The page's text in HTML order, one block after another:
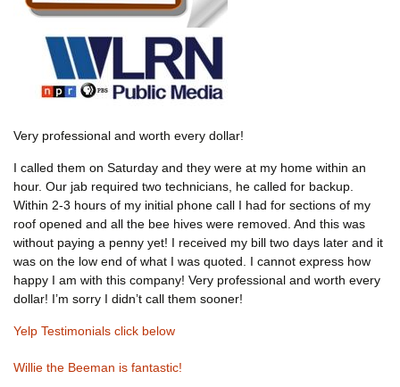
Very professional and worth every dollar!
I called them on Saturday and they were at my home within an
hour. Our jab required two technicians, he called for backup.
Within 2-3 hours of my initial phone call I had for sections of my
roof opened and all the bee hives were removed. And this was
without paying a penny yet! I received my bill two days later and it
was on the low end of what I was quoted. I cannot express how
happy I am with this company! Very professional and worth every
dollar! I’m sorry I didn’t call them sooner!
Yelp Testimonials click below
Willie the Beeman is fantastic!